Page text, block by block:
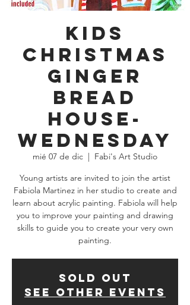
Kids
Christmas
Ginger
Bread
House-
WEDNESDAY
mié 07 de dic
  |
Fabi's Art Studio
Young artists are invited to join the artist
Fabiola Martinez in her studio to create and
learn about acrylic painting. Fabiola will help
you to improve your painting and drawing
skills to guide you to create your very own
SOLD OUT
See other events